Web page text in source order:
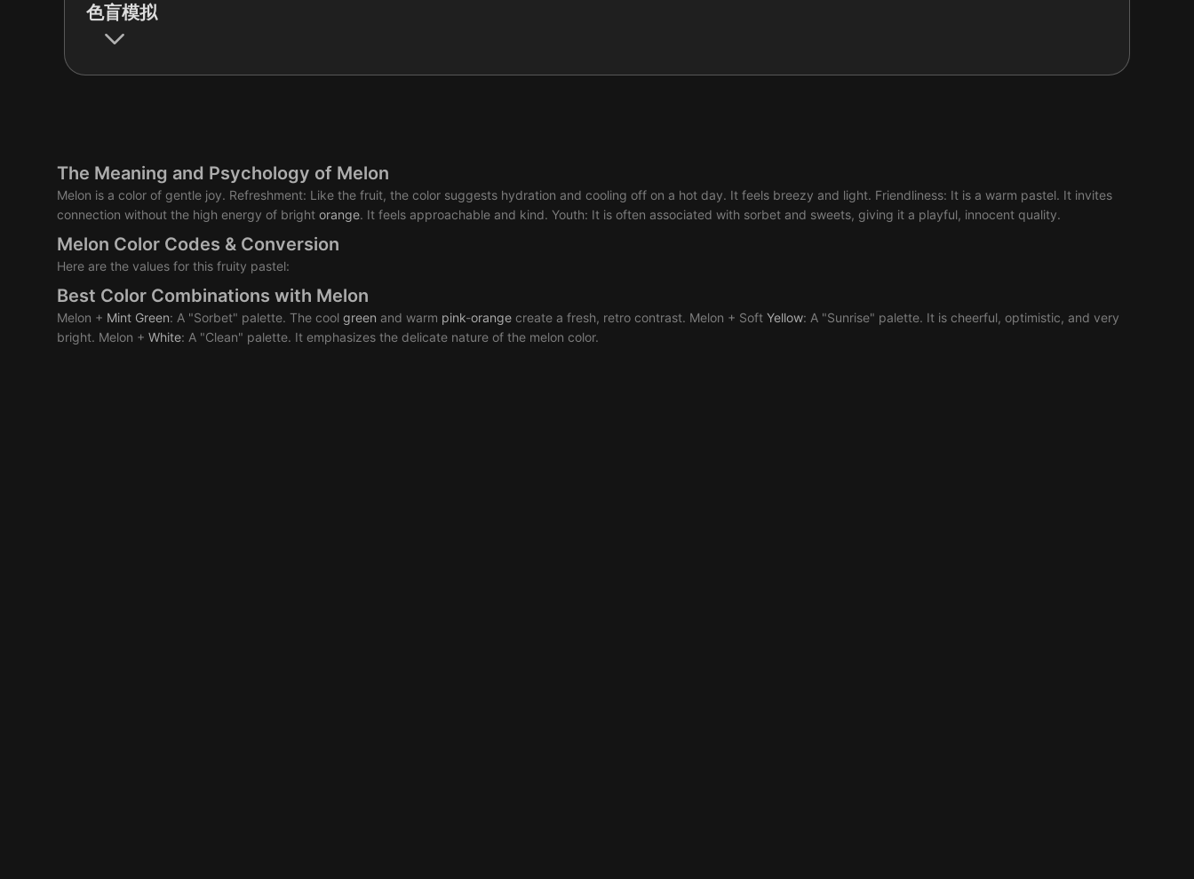
色盲模拟
The Meaning and Psychology of Melon
Melon is a color of gentle joy. Refreshment: Like the fruit, the color suggests hydration and cooling off on a hot day. It feels breezy and light. Friendliness: It is a warm pastel. It invites
connection without the high energy of bright orange. It feels approachable and kind. Youth: It is often associated with sorbet and sweets, giving it a playful, innocent quality.
Melon Color Codes & Conversion
Here are the values for this fruity pastel:
Best Color Combinations with Melon
Melon + Mint Green: A "Sorbet" palette. The cool green and warm pink-orange create a fresh, retro contrast. Melon + Soft Yellow: A "Sunrise" palette. It is cheerful, optimistic, and very
bright. Melon + White: A "Clean" palette. It emphasizes the delicate nature of the melon color.